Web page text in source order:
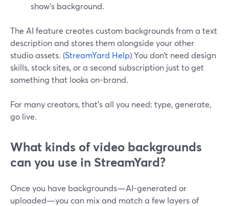
show’s background.
The AI feature creates custom backgrounds from a text
description and stores them alongside your other
studio assets. (StreamYard Help) You don’t need design
skills, stock sites, or a second subscription just to get
something that looks on-brand.
For many creators, that’s all you need: type, generate,
go live.
What kinds of video backgrounds
can you use in StreamYard?
Once you have backgrounds—AI-generated or
uploaded—you can mix and match a few layers of